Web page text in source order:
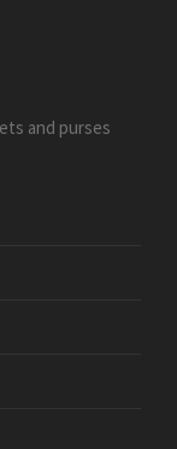
and purses